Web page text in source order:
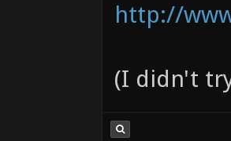
http://
(I didn't